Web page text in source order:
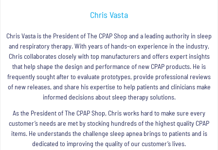
Chris Vasta
Chris Vasta is the President of The CPAP Shop and a leading authority in sleep
and respiratory therapy. With years of hands-on experience in the industry,
Chris collaborates closely with top manufacturers and offers expert insights
that help shape the design and performance of new CPAP products. He is
frequently sought after to evaluate prototypes, provide professional reviews
of new releases, and share his expertise to help patients and clinicians make
informed decisions about sleep therapy solutions.
As the President of The CPAP Shop, Chris works hard to make sure every
customer’s needs are met by stocking hundreds of the highest quality CPAP
items. He understands the challenge sleep apnea brings to patients and is
dedicated to improving the quality of our customer’s lives.